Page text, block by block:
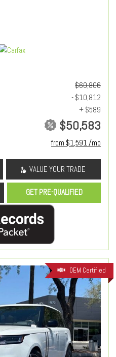
$60,806
- $10,812
+ $589
$50,583
from $1,591 /mo
VALUE YOUR TRADE
GET PRE-QUALIFIED
OEM Certified